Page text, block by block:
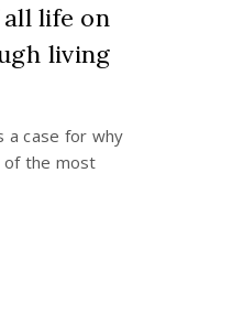
life on
living
a case for why
of the most